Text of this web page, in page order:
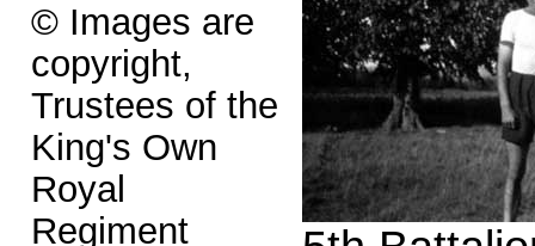
© Images are
copyright,
Trustees of the
King's Own
Royal
Regiment